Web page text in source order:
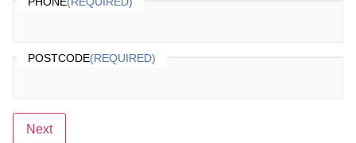
POSTCODE(REQUIRED)
Next